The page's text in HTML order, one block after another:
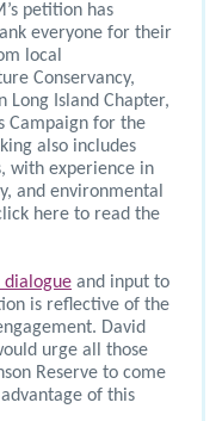
petition has
everyone for their
local
Conservancy,
Long Island Chapter,
Campaign for the
also includes
with experience in
and environmental
here to read the
dialogue and input to
is reflective of the
David
urge all those
Reserve to come
of this